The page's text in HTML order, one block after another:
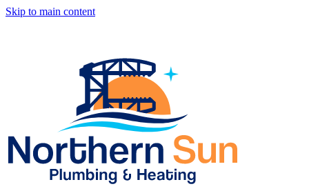
Skip to main content